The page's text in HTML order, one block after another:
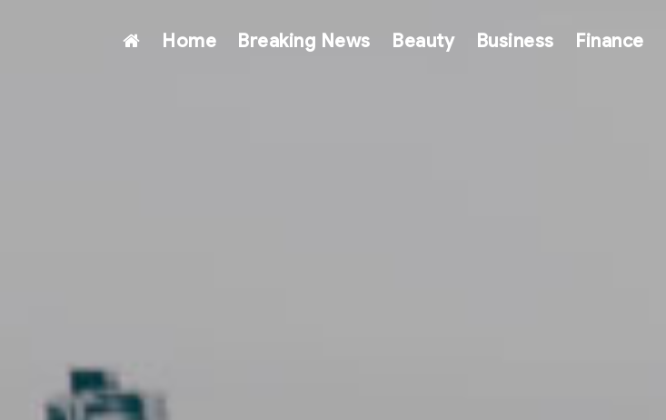
Home Breaking News Beauty Business Finance